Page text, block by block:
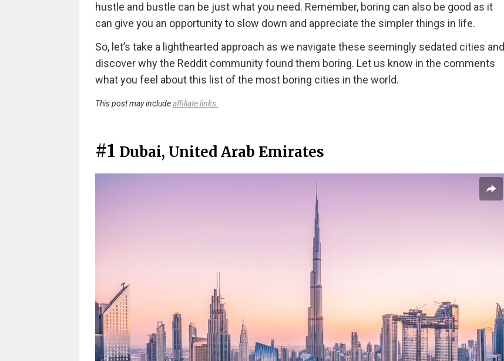
hustle and bustle can be just what you need. Remember, boring can also be good as it
can give you an opportunity to slow down and appreciate the simpler things in life.
So, let’s take a lighthearted approach as we navigate these seemingly sedated cities and
discover why the Reddit community found them boring. Let us know in the comments
what you feel about this list of the most boring cities in the world.
This post may includeaffiliate links.
#1 Dubai, United Arab Emirates